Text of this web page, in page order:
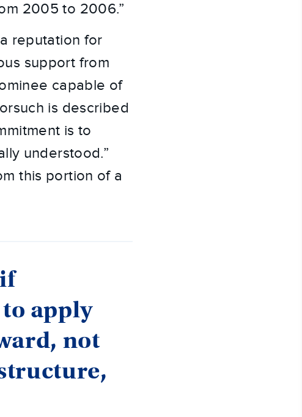
2005 to 2006.”
reputation for
support from
capable of
is described
is to
understood.”
this portion of a
apply
not